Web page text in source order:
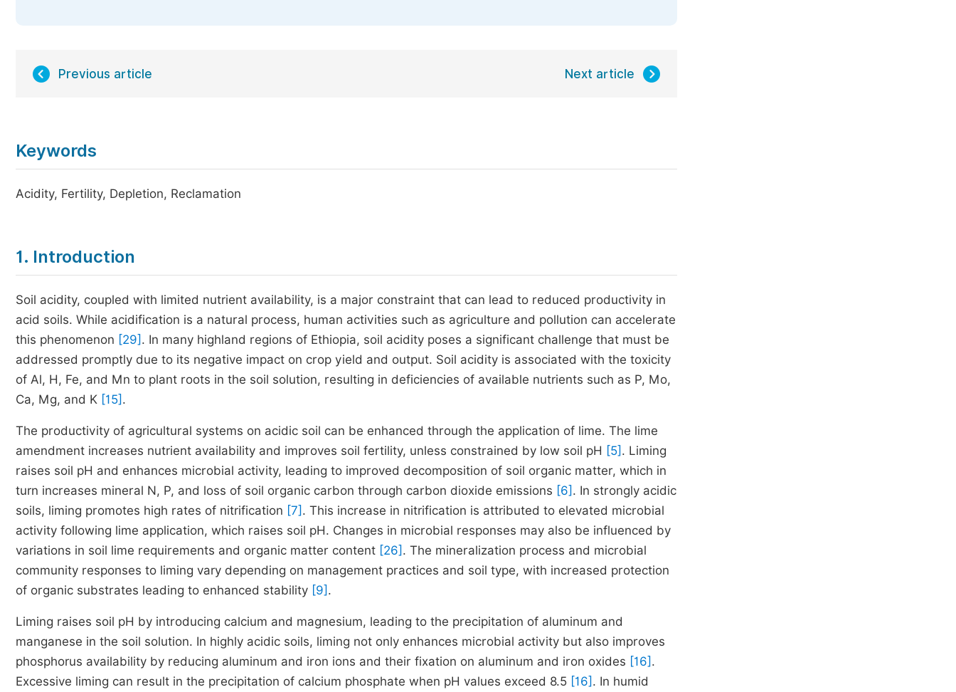
Previous article Next article
Keywords
Acidity, Fertility, Depletion, Reclamation
1. Introduction
Soil acidity, coupled with limited nutrient availability, is a major constraint that can lead to reduced productivity in
acid soils. While acidification is a natural process, human activities such as agriculture and pollution can accelerate
this phenomenon [29] . In many highland regions of Ethiopia, soil acidity poses a significant challenge that must be
addressed promptly due to its negative impact on crop yield and output. Soil acidity is associated with the toxicity
of Al, H, Fe, and Mn to plant roots in the soil solution, resulting in deficiencies of available nutrients such as P, Mo,
Ca, Mg, and K [15] .
The productivity of agricultural systems on acidic soil can be enhanced through the application of lime. The lime
amendment increases nutrient availability and improves soil fertility, unless constrained by low soil pH [5] . Liming
raises soil pH and enhances microbial activity, leading to improved decomposition of soil organic matter, which in
turn increases mineral N, P, and loss of soil organic carbon through carbon dioxide emissions [6] . In strongly acidic
soils, liming promotes high rates of nitrification [7] . This increase in nitrification is attributed to elevated microbial
activity following lime application, which raises soil pH. Changes in microbial responses may also be influenced by
variations in soil lime requirements and organic matter content [26] . The mineralization process and microbial
community responses to liming vary depending on management practices and soil type, with increased protection
of organic substrates leading to enhanced stability [9] .
Liming raises soil pH by introducing calcium and magnesium, leading to the precipitation of aluminum and
manganese in the soil solution. In highly acidic soils, liming not only enhances microbial activity but also improves
phosphorus availability by reducing aluminum and iron ions and their fixation on aluminum and iron oxides [16] .
Excessive liming can result in the precipitation of calcium phosphate when pH values exceed 8.5 [16] . In humid